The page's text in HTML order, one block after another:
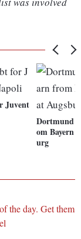
Juvent
Dortmund
om Bayern
urg
the day. Get them